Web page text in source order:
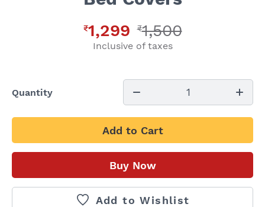
₹1,299 ₹1,500
Inclusive of taxes
Quantity 1
Add to Cart
Buy Now
Add to Wishlist